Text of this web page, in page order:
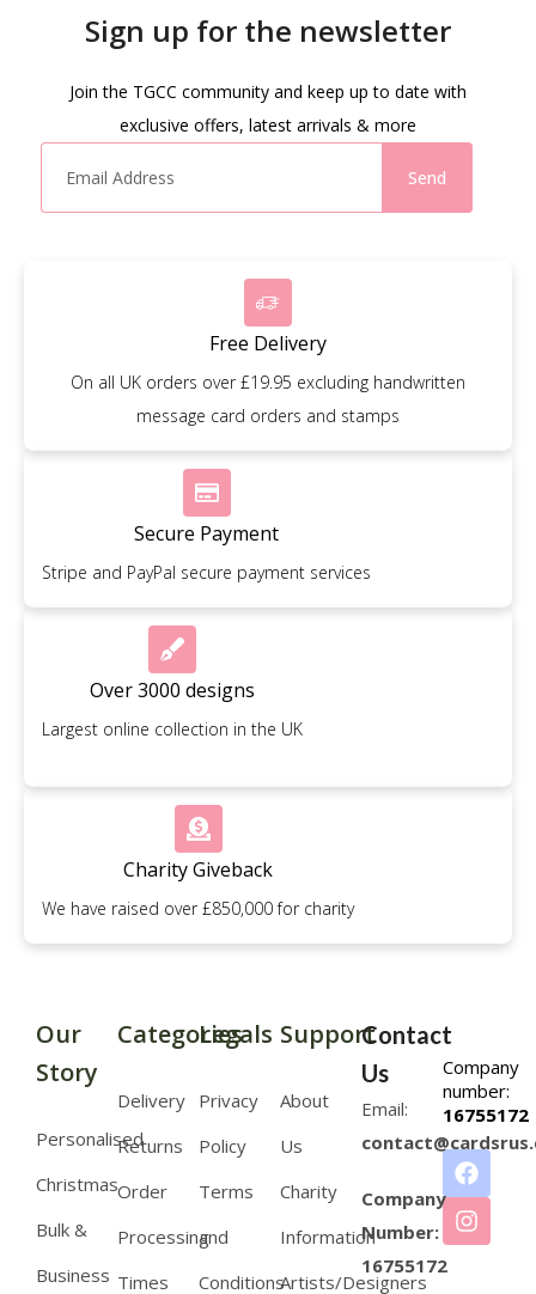
Sign up for the newsletter
Join the TGCC community and keep up to date with
exclusive offers, latest arrivals & more
Send
Free Delivery
On all UK orders over £19.95 excluding handwritten
message card orders and stamps
Secure Payment
Stripe and PayPal secure payment services
Over 3000 designs
Largest online collection in the UK
Charity Giveback
We have raised over £850,000 for charity
Company
number:
16755172
Our
Story
Personalised
Christmas
Bulk &
Business
Categories
Delivery
Returns
Order
Processing
Times
Legals
Privacy
Policy
Terms
and
Conditions
Support
About
Us
Charity
Information
Artists/Designers
Contact
Us
Email:
Company
Number:
16755172